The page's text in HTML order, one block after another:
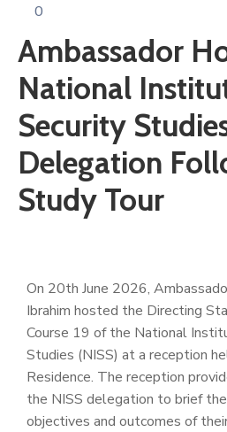
0
Ambassador
National
Security
Delegation
Study Tour
On 20th June 2026,
Ibrahim hosted the Directing
Course 19 of the National
Studies (NISS) at a reception
Residence. The reception
the NISS delegation to brief
objectives and outcomes of